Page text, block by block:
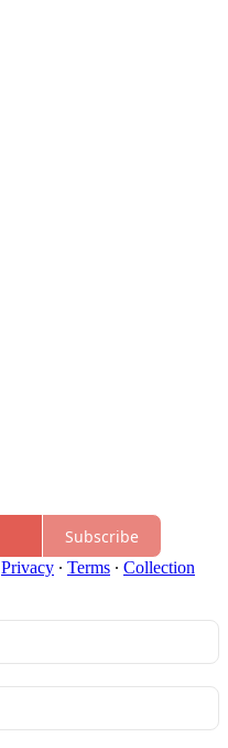
Subscribe
Privacy ∙ Terms ∙ Collection